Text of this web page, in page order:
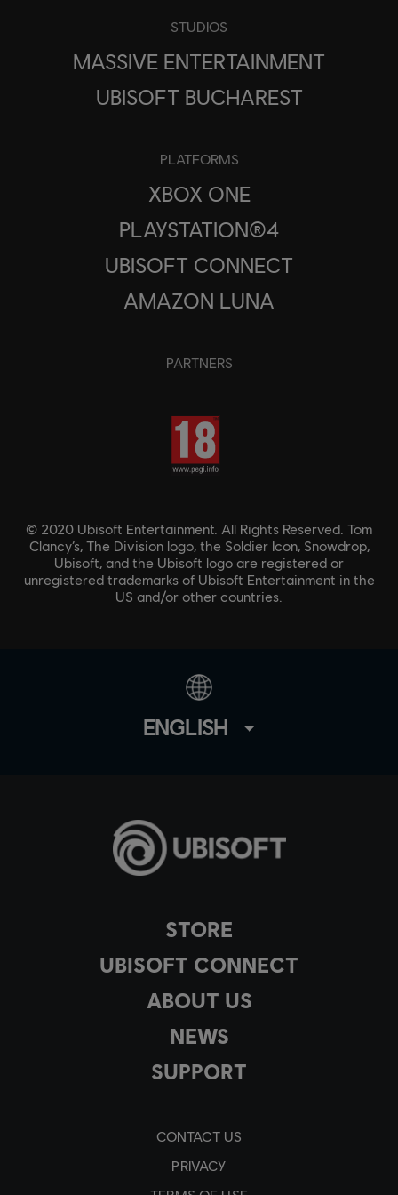
STORE
UBISOFT CONNECT
ABOUT US
NEWS
SUPPORT
CONTACT US
PRIVACY
STUDIOS
MASSIVE ENTERTAINMENT
UBISOFT BUCHAREST
PLATFORMS
XBOX ONE
PLAYSTATION®4
UBISOFT CONNECT
AMAZON LUNA
PARTNERS
© 2020 Ubisoft Entertainment. All Rights Reserved. Tom
Clancy’s, The Division logo, the Soldier Icon, Snowdrop,
Ubisoft, and the Ubisoft logo are registered or
unregistered trademarks of Ubisoft Entertainment in the
US and/or other countries.
ENGLISH